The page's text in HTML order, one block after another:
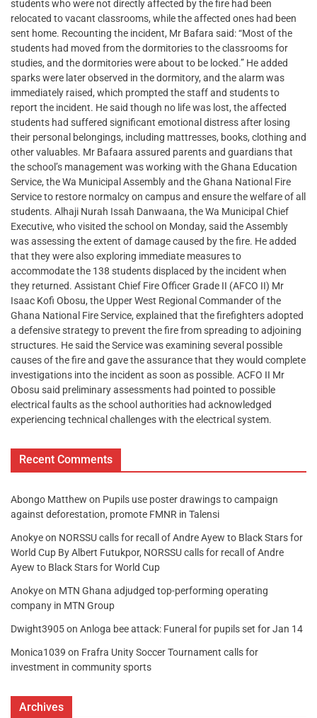
students who were not directly affected by the fire had been
relocated to vacant classrooms, while the affected ones had been
sent home. Recounting the incident, Mr Bafara said: “Most of the
students had moved from the dormitories to the classrooms for
studies, and the dormitories were about to be locked.” He added
sparks were later observed in the dormitory, and the alarm was
immediately raised, which prompted the staff and students to
report the incident. He said though no life was lost, the affected
students had suffered significant emotional distress after losing
their personal belongings, including mattresses, books, clothing and
other valuables. Mr Bafaara assured parents and guardians that
the school’s management was working with the Ghana Education
Service, the Wa Municipal Assembly and the Ghana National Fire
Service to restore normalcy on campus and ensure the welfare of all
students. Alhaji Nurah Issah Danwaana, the Wa Municipal Chief
Executive, who visited the school on Monday, said the Assembly
was assessing the extent of damage caused by the fire. He added
that they were also exploring immediate measures to
accommodate the 138 students displaced by the incident when
they returned. Assistant Chief Fire Officer Grade II (AFCO II) Mr
Isaac Kofi Obosu, the Upper West Regional Commander of the
Ghana National Fire Service, explained that the firefighters adopted
a defensive strategy to prevent the fire from spreading to adjoining
structures. He said the Service was examining several possible
causes of the fire and gave the assurance that they would complete
investigations into the incident as soon as possible. ACFO II Mr
Obosu said preliminary assessments had pointed to possible
electrical faults as the school authorities had acknowledged
experiencing technical challenges with the electrical system.
Recent Comments
Abongo Matthew on Pupils use poster drawings to campaign
against deforestation, promote FMNR in Talensi
Anokyeon NORSSU calls for recall of Andre Ayew to Black Stars for
World Cup By Albert Futukpor, NORSSU calls for recall of Andre
Ayew to Black Stars for World Cup
Anokyeon MTN Ghana adjudged top-performing operating
company in MTN Group
Dwight3905on Anloga bee attack: Funeral for pupils set for Jan 14
Monica1039 on Frafra Unity Soccer Tournament calls for
investment in community sports
Archives